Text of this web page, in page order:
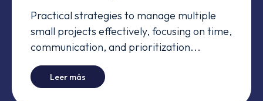
Practical strategies to manage multiple
small projects effectively, focusing on time,
communication, and prioritization...
Leer más Managing Small Projects Simultaneously